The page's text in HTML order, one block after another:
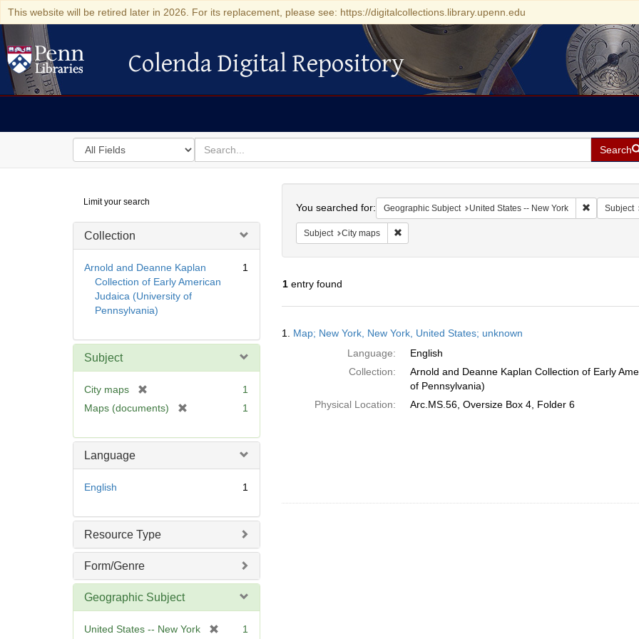
This website will be retired later in 2026. For its replacement, please see: https://digitalcollections.library.upenn.edu
Colenda Digital Repository
Colenda Digital Repository
Search
in
for
search
for
Search
Digital
Repository
Limit your search
Collection
Arnold and Deanne Kaplan
Collection of Early American
Judaica (University of
Pennsylvania)
1
Subject
City maps
o
1
Maps (documents)
e
1
Language
English 1
Resource Type
Form/Genre
Geographic Subject
United States -- New York 1
You searched for: Geographic Subject United States -- New York Remove
Subject
Subject City maps Remove constraint Subject: City maps
1entry found
Results
1. Map; New York, New York, United States; unknown
Language:
English
Collection:
Arnold and Deanne Kaplan Collection of Early
of Pennsylvania)
Physical Location:
Arc.MS.56, Oversize Box 4, Folder 6